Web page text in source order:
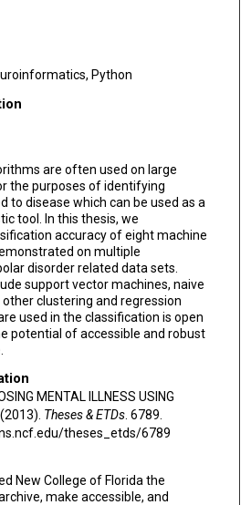
Python
are often used on large
the purposes of identifying
to disease which can be used as a
tool. In this thesis, we
accuracy of eight machine
on multiple
disorder related data sets.
support vector machines, naive
other clustering and regression
used in the classification is open
potential of accessible and robust
MENTAL ILLNESS USING
(2013). Theses & ETDs. 6789.
theses_etds/6789
New College of Florida the
make accessible, and